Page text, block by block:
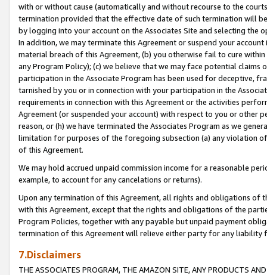
with or without cause (automatically and without recourse to the
termination provided that the effective date of such termination will
by logging into your account on the Associates Site and selecting the
In addition, we may terminate this Agreement or suspend your
material breach of this Agreement, (b) you otherwise fail to cure
any Program Policy); (c) we believe that we may face potential
participation in the Associate Program has been used for deceptive,
tarnished by you or in connection with your participation in the
requirements in connection with this Agreement or the activities
Agreement (or suspended your account) with respect to you or other
reason, or (h) we have terminated the Associates Program as we
limitation for purposes of the foregoing subsection (a) any violation
of this Agreement.
We may hold accrued unpaid commission income for a reasonable
example, to account for any cancelations or returns).
Upon any termination of this Agreement, all rights and obligations of
with this Agreement, except that the rights and obligations of the
Program Policies, together with any payable but unpaid payment
termination of this Agreement will relieve either party for any liability
7.Disclaimers
THE ASSOCIATES PROGRAM, THE AMAZON SITE, ANY PRODUCTS